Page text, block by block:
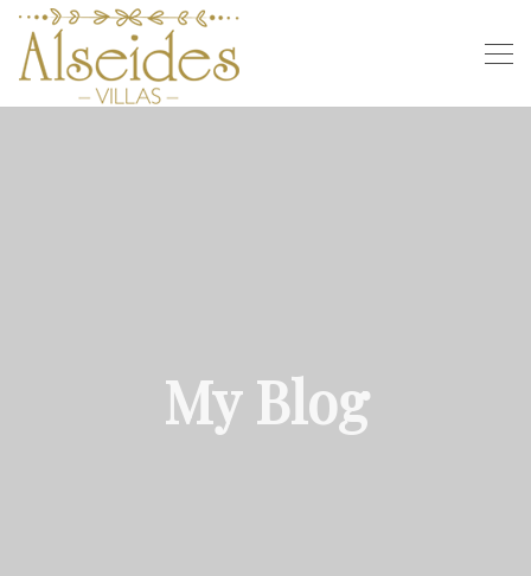
My Blog